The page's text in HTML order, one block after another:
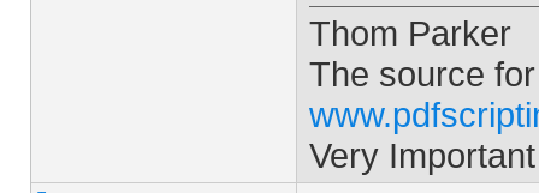
Thom Parker
The source
Very